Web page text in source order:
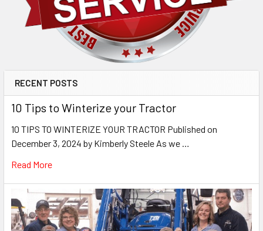
RECENT POSTS
10 Tips to Winterize your Tractor
10 TIPS TO WINTERIZE YOUR TRACTOR Published on
December 3, 2024 by Kimberly Steele As we …
Read More